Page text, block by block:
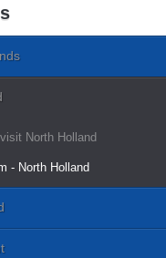
North Holland
- North Holland